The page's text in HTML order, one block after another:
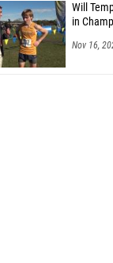
Will
in
Nov 16,